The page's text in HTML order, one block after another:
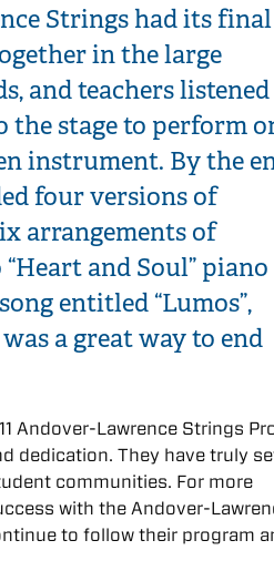
Strings had its final
in the large
and teachers listened
the stage to perform
instrument. By the
four versions of
arrangements of
and Soul” piano
entitled “Lumos”,
a great way to end
Andover-Lawrence Strings
dedication. They have truly
communities. For more
with the Andover-
to follow their program